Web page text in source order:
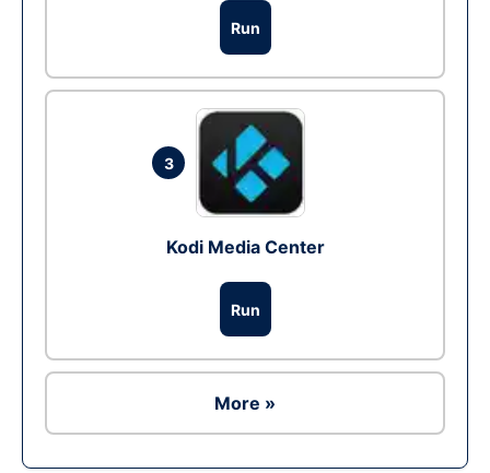
Run
3
Kodi Media Center
Run
More »